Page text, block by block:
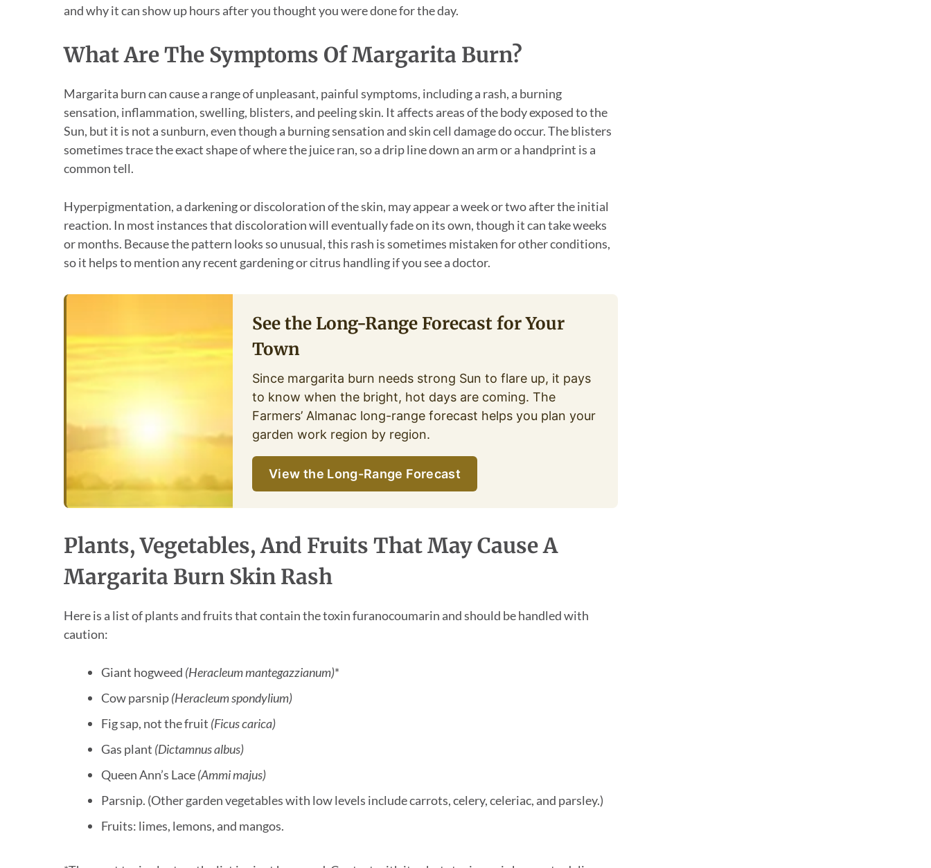
and why it can show up hours after you thought you were done for the day.
What Are The Symptoms Of Margarita Burn?
Margarita burn can cause a range of unpleasant, painful symptoms, including a rash, a burning
sensation, inflammation, swelling, blisters, and peeling skin. It affects areas of the body exposed to the
Sun, but it is not a sunburn, even though a burning sensation and skin cell damage do occur. The blisters
sometimes trace the exact shape of where the juice ran, so a drip line down an arm or a handprint is a
common tell.
Hyperpigmentation, a darkening or discoloration of the skin, may appear a week or two after the initial
reaction. In most instances that discoloration will eventually fade on its own, though it can take weeks
or months. Because the pattern looks so unusual, this rash is sometimes mistaken for other conditions,
so it helps to mention any recent gardening or citrus handling if you see a doctor.
See the Long-Range Forecast for Your
Town
Since margarita burn needs strong Sun to flare up, it pays
to know when the bright, hot days are coming. The
Farmers’ Almanac long-range forecast helps you plan your
garden work region by region.
View the Long-Range Forecast
Plants, Vegetables, And Fruits That May Cause A
Margarita Burn Skin Rash
Here is a list of plants and fruits that contain the toxin furanocoumarin and should be handled with
caution:
Giant hogweed (Heracleum mantegazzianum)*
Cow parsnip(Heracleum spondylium)
Fig sap, not the fruit (Ficus carica)
Gas plant (Dictamnus albus)
Queen Ann’s Lace(Ammi majus)
Parsnip. (Other garden vegetables with low levels include carrots, celery, celeriac, and parsley.)
Fruits: limes, lemons, and mangos.